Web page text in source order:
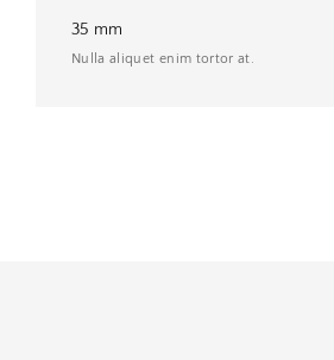
35 mm
Nulla aliquet enim tortor at.